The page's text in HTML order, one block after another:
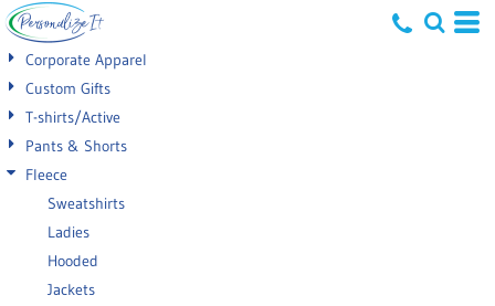
Corporate Apparel
Custom Gifts
T-shirts/Active
Pants & Shorts
Fleece
Sweatshirts
Ladies
Hooded
Jackets
Default
Price: Lowest First
Price: Highest First
Date Added